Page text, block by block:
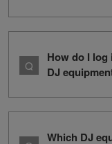
How do I
DJ
Which DJ